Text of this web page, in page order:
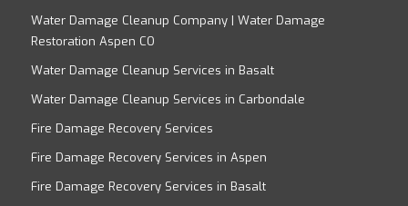
Water Damage Cleanup Company | Water Damage
Restoration Aspen CO
Water Damage Cleanup Services in Basalt
Water Damage Cleanup Services in Carbondale
Fire Damage Recovery Services
Fire Damage Recovery Services in Aspen
Fire Damage Recovery Services in Basalt